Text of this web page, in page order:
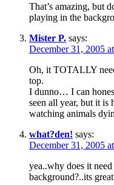
That’s amazing, but
playing in the
Mister P. says:
December 31, 2005
Oh, it TOTALLY
top.
I dunno… I can
seen all year, but it is
watching animals
what?den! says:
December 31, 2005
yea..why does it
background?..its